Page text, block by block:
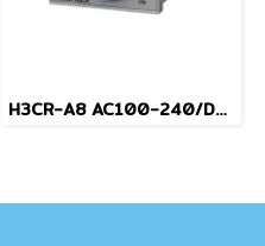
H3CR-A8 AC100-240/DC100-125